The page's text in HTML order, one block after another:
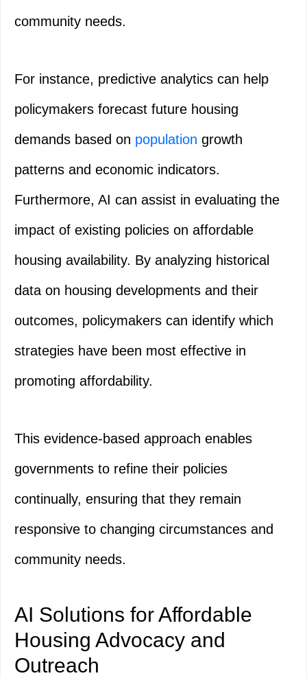
community needs.
For instance, predictive analytics can help
policymakers forecast future housing
demands based on population growth
patterns and economic indicators.
Furthermore, AI can assist in evaluating the
impact of existing policies on affordable
housing availability. By analyzing historical
data on housing developments and their
outcomes, policymakers can identify which
strategies have been most effective in
promoting affordability.
This evidence-based approach enables
governments to refine their policies
continually, ensuring that they remain
responsive to changing circumstances and
community needs.
AI Solutions for Affordable
Housing Advocacy and
Outreach